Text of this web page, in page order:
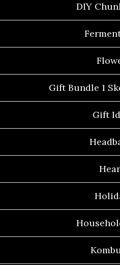
DIY
Gift Bundle 1
Gift